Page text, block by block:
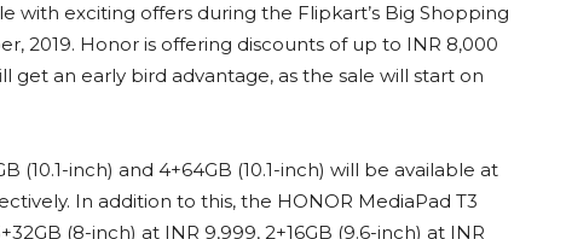
with exciting offers during the Flipkart’s Big Shopping
2019. Honor is offering discounts of up to INR 8,000
an early bird advantage, as the sale will start on
(10.1-inch) and 4+64GB (10.1-inch) will be available at
In addition to this, the HONOR MediaPad T3
(8-inch) at INR 9,999, 2+16GB (9.6-inch) at INR